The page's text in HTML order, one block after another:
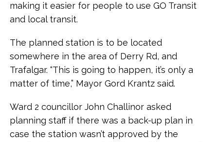
making it easier for people to use GO Transit
and local transit.
The planned station is to be located
somewhere in the area of Derry Rd, and
Trafalgar. “This is going to happen, it’s only a
matter of time,” Mayor Gord Krantz said.
Ward 2 councillor John Challinor asked
planning staff if there was a back-up plan in
case the station wasn’t approved by the